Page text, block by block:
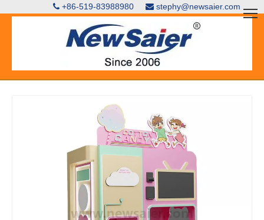
 +86-519-83988980  stephy@newsaier.com